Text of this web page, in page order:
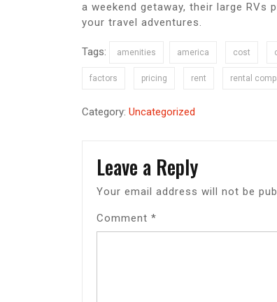
a weekend getaway, their large
your travel adventures.
Tags: amenities america cost
factors pricing rent rental
Category: Uncategorized
Leave a Reply
Your email address will not be
Comment *